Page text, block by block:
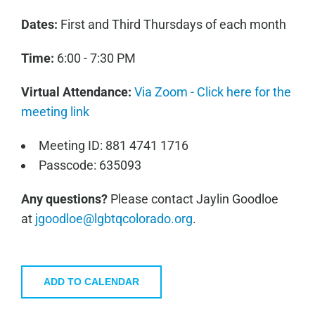
Dates: First and Third Thursdays of each month
Time: 6:00 - 7:30 PM
Virtual Attendance: Via Zoom - Click here for the
meeting link
Meeting ID: 881 4741 1716
Passcode: 635093
Any questions?Please contact Jaylin Goodloe
at jgoodloe@lgbtqcolorado.org.
ADD TO CALENDAR